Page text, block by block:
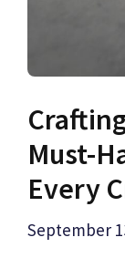
Must-
Every
September